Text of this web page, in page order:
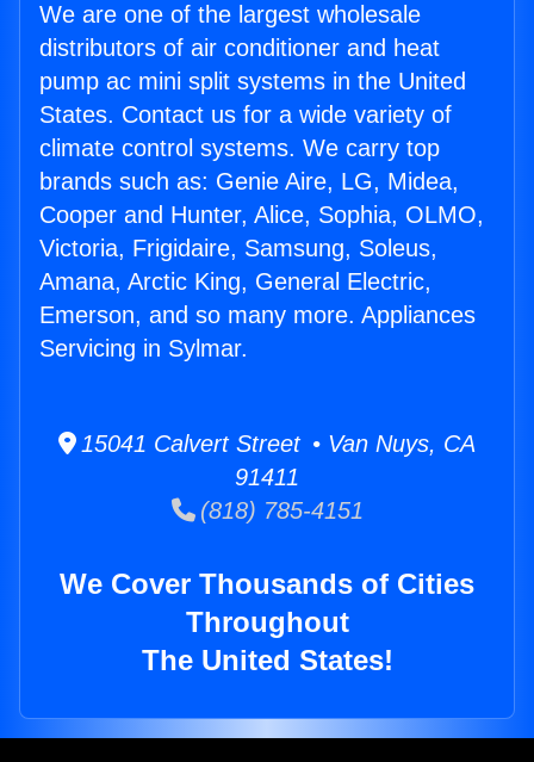
We are one of the largest wholesale
distributors of air conditioner and heat
pump ac mini split systems in the United
States. Contact us for a wide variety of
climate control systems. We carry top
brands such as: Genie Aire, LG, Midea,
Cooper and Hunter, Alice, Sophia, OLMO,
Victoria, Frigidaire, Samsung, Soleus,
Amana, Arctic King, General Electric,
Emerson, and so many more. Appliances
Servicing in Sylmar.
15041 Calvert Street • Van Nuys, CA
91411
(818) 785-4151
We Cover Thousands of Cities
Throughout
The United States!